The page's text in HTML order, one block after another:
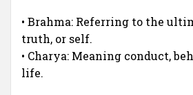
• Brahma: Referring to the
truth, or self.
• Charya: Meaning conduct,
life.